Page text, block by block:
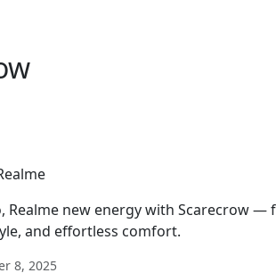
Realme new energy with Scarecrow —
and effortless comfort.
8, 2025